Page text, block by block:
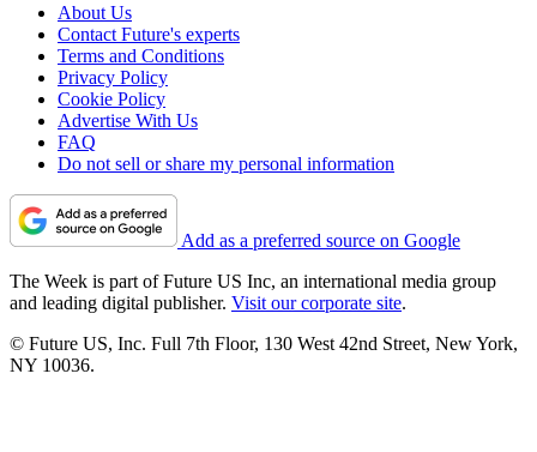
About Us
Contact Future's experts
Terms and Conditions
Privacy Policy
Cookie Policy
Advertise With Us
FAQ
Do not sell or share my personal information
Add as a preferred source on Google
The Week is part of Future US Inc, an international media group
and leading digital publisher. Visit our corporate site.
© Future US, Inc. Full 7th Floor, 130 West 42nd Street, New York,
NY 10036.